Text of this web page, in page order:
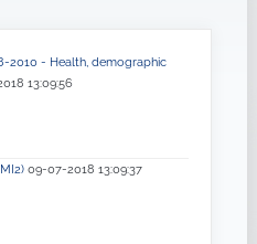
2010 - Health, demographic
13:09:56
09-07-2018 13:09:37